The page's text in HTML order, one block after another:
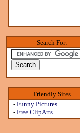
Search For:
Friendly Sites
- Funny Pictures
- Free ClipArts